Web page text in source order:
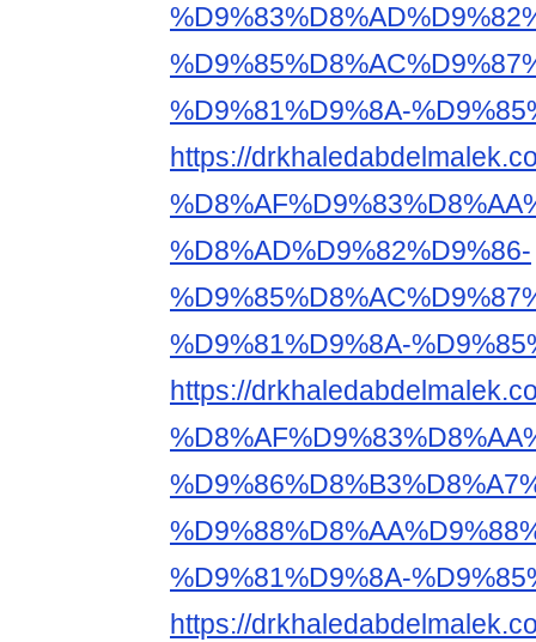
%D9%81%D9%8A-
https://
%D8%AD%D9%82%D9%86-
%D9%81%D9%8A-
https://
%D9%81%D9%8A-
https://